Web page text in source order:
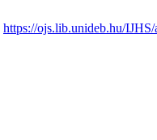
https://ojs.lib.unideb.hu/